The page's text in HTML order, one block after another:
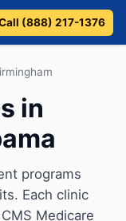
(888) 217-1376
in
programs
Each clinic
Medicare